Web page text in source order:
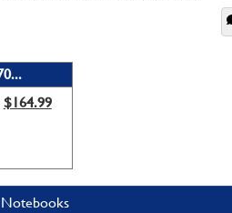
$164.99
Notebooks